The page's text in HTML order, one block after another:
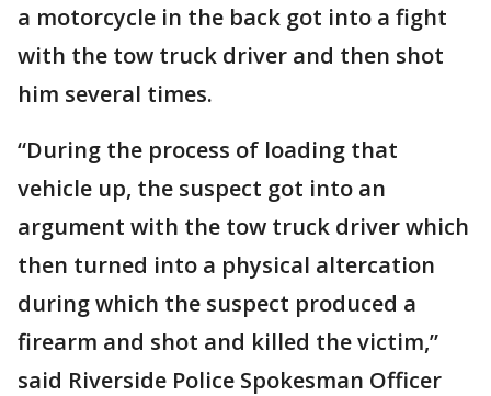
a motorcycle in the back got into a fight
with the tow truck driver and then shot
him several times.
“During the process of loading that
vehicle up, the suspect got into an
argument with the tow truck driver which
then turned into a physical altercation
during which the suspect produced a
firearm and shot and killed the victim,”
said Riverside Police Spokesman Officer